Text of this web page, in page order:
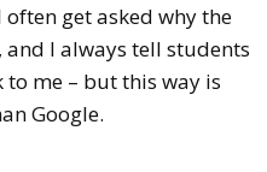
get asked why the
I always tell students
me – but this way is
Google.